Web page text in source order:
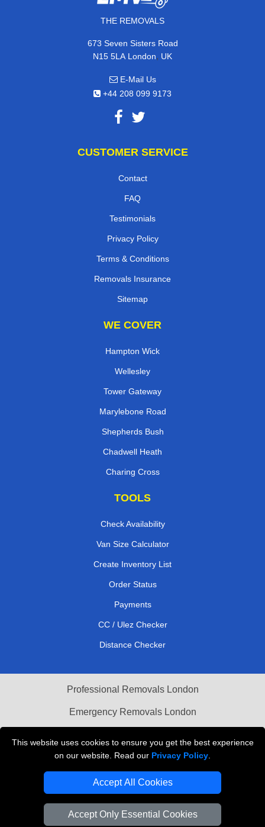
This website uses cookies to ensure you get the best experience
on our website. Read our Privacy Policy
Accept All Cookies
Accept Only Essential Cookies
THE REMOVALS
673 Seven Sisters Road
N15 5LA London, UK
E-Mail Us
+44 208 099 9173
CUSTOMER SERVICE
Contact
FAQ
Testimonials
Privacy Policy
Terms & Conditions
Removals Insurance
Sitemap
WE COVER
Hampton Wick
Wellesley
Tower Gateway
Marylebone Road
Shepherds Bush
Chadwell Heath
Charing Cross
TOOLS
Check Availability
Van Size Calculator
Create Inventory List
Order Status
Payments
CC / Ulez Checker
Distance Checker
Professional Removals London
Emergency Removals London
Vehicle Recovery London